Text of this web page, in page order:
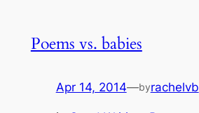
Poems vs. babies
Apr 14, 2014—byrachelvb